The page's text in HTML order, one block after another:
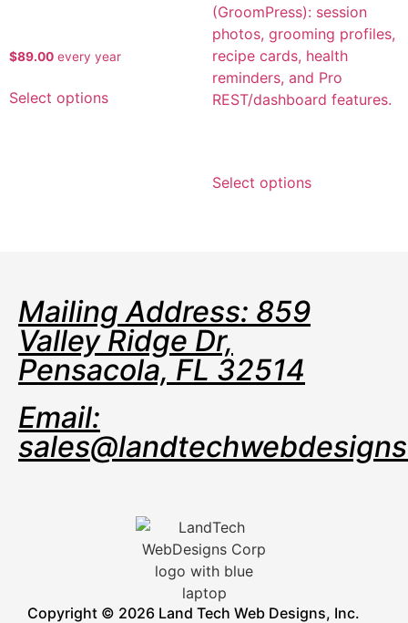
$89.00 every year
Select options
Select options
Mailing Address: 859
Valley Ridge Dr,
Pensacola, FL 32514
Email:
Copyright © 2026 Land Tech Web Designs, Inc.